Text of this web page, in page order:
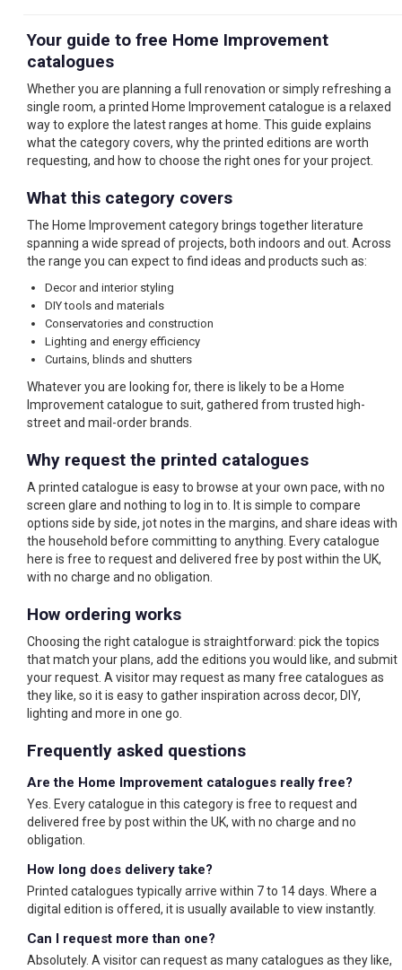
Your guide to free Home Improvement
catalogues
Whether you are planning a full renovation or simply refreshing a
single room, a printed Home Improvement catalogue is a relaxed
way to explore the latest ranges at home. This guide explains
what the category covers, why the printed editions are worth
requesting, and how to choose the right ones for your project.
What this category covers
The Home Improvement category brings together literature
spanning a wide spread of projects, both indoors and out. Across
the range you can expect to find ideas and products such as:
Decor and interior styling
DIY tools and materials
Conservatories and construction
Lighting and energy efficiency
Curtains, blinds and shutters
Whatever you are looking for, there is likely to be a Home
Improvement catalogue to suit, gathered from trusted high-
street and mail-order brands.
Why request the printed catalogues
A printed catalogue is easy to browse at your own pace, with no
screen glare and nothing to log in to. It is simple to compare
options side by side, jot notes in the margins, and share ideas with
the household before committing to anything. Every catalogue
here is free to request and delivered free by post within the UK,
with no charge and no obligation.
How ordering works
Choosing the right catalogue is straightforward: pick the topics
that match your plans, add the editions you would like, and submit
your request. A visitor may request as many free catalogues as
they like, so it is easy to gather inspiration across decor, DIY,
lighting and more in one go.
Frequently asked questions
Are the Home Improvement catalogues really free?
Yes. Every catalogue in this category is free to request and
delivered free by post within the UK, with no charge and no
obligation.
How long does delivery take?
Printed catalogues typically arrive within 7 to 14 days. Where a
digital edition is offered, it is usually available to view instantly.
Can I request more than one?
Absolutely. A visitor can request as many catalogues as they like,